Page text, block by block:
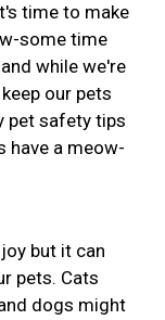
time to make
some time
while we're
our pets
pet safety tips
have a meow-
but it can
pets. Cats
dogs might